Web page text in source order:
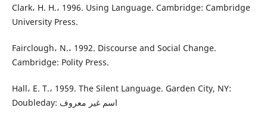
Clark، H. H.، 1996. Using Language. Cambridge: Cambridge
University Press.
Fairclough، N.، 1992. Discourse and Social Change.
Cambridge: Polity Press.
Hall، E. T.، 1959. The Silent Language. Garden City, NY:
Doubleday: اسم غير معروف